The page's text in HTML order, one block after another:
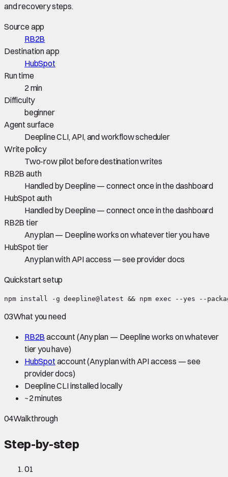
and recovery steps.
Source app
RB2B
Destination app
HubSpot
Run time
2 min
Difficulty
beginner
Agent surface
Deepline CLI, API, and workflow scheduler
Write policy
Two-row pilot before destination writes
RB2B auth
Handled by Deepline — connect once in the dashboard
HubSpot auth
Handled by Deepline — connect once in the dashboard
RB2B tier
Any plan — Deepline works on whatever tier you have
HubSpot tier
Any plan with API access — see provider docs
Quickstart setup
npm install -g deepline@latest && npm exec --yes --
03What you need
RB2B account (Any plan — Deepline works on whatever
tier you have)
HubSpot account(Any plan with API access — see
provider docs)
Deepline CLI installed locally
~2 minutes
04Walkthrough
Step-by-step
01